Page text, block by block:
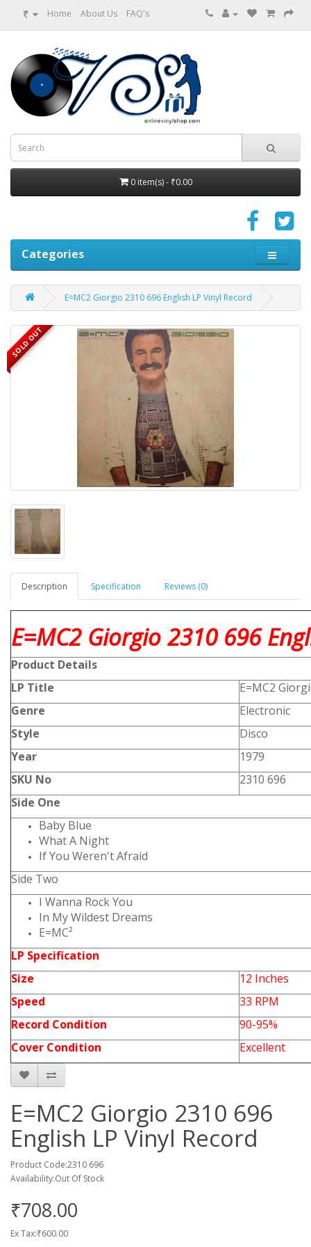
₹ Home About Us FAQ's
0 item(s) - ₹0.00
Categories
E=MC2 Giorgio 2310 696 English LP Vinyl Record
SOLD OUT
Description Specification Reviews (0)
E=MC2 Giorgio 2310 696
Product Details
LP Title
E=MC2
Genre
Electronic
Style
Disco
Year
1979
SKU No
2310 696
Side One
Baby Blue
What A Night
If You Weren't Afraid
Side Two
I Wanna Rock You
In My Wildest Dreams
E=MC²
LP Specification
Size
12 Inches
Speed
33 RPM
Record Condition
90-95%
Cover Condition
Excellent
E=MC2 Giorgio 2310 696
English LP Vinyl Record
Product Code:2310 696
Availability:Out Of Stock
₹708.00
Ex Tax:₹600.00